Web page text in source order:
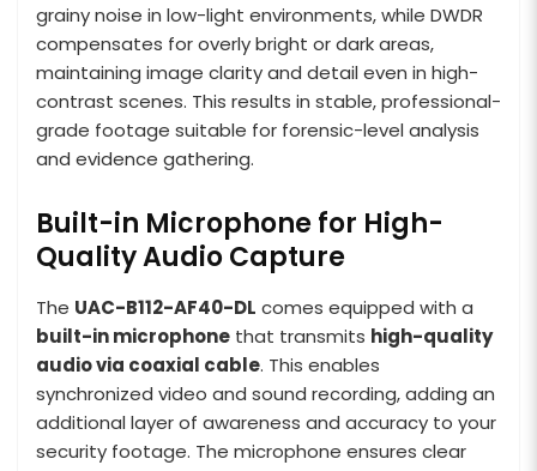
grainy noise in low-light environments, while DWDR
compensates for overly bright or dark areas,
maintaining image clarity and detail even in high-
contrast scenes. This results in stable, professional-
grade footage suitable for forensic-level analysis
and evidence gathering.
Built-in Microphone for High-
Quality Audio Capture
The UAC-B112-AF40-DL comes equipped with a
built-in microphone that transmits high-quality
audio via coaxial cable. This enables
synchronized video and sound recording, adding an
additional layer of awareness and accuracy to your
security footage. The microphone ensures clear